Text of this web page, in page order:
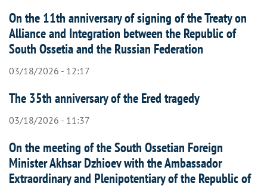
On the 11th anniversary of signing of the Treaty on
Alliance and Integration between the Republic of
South Ossetia and the Russian Federation
03/18/2026 - 12:17
The 35th anniversary of the Ered tragedy
03/18/2026 - 11:37
On the meeting of the South Ossetian Foreign
Minister Akhsar Dzhioev with the Ambassador
Extraordinary and Plenipotentiary of the Republic of